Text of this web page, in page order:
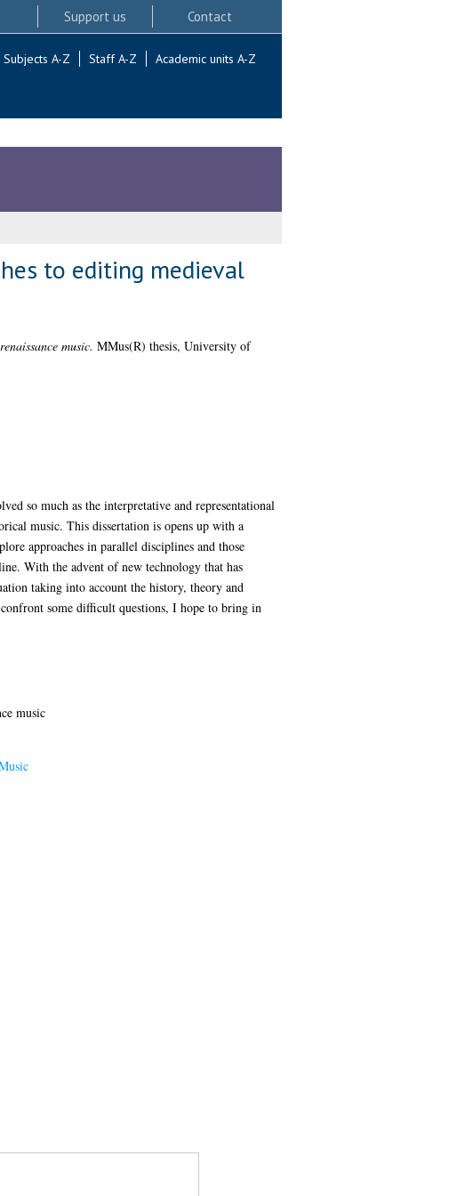
Support us Contact
Subjects A-Z Staff A-Z Academic units A-Z
to editing medieval
music. MMus(R) thesis, University of
so much as the interpretative and representational
music. This dissertation is opens up with a
approaches in parallel disciplines and those
With the advent of new technology that has
taking into account the history, theory and
some difficult questions, I hope to bring in
music